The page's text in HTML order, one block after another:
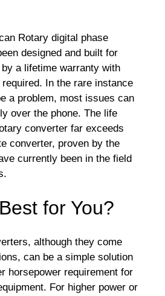
Rotary digital phase
designed and built for
by a lifetime warranty with
required. In the rare instance
a problem, most issues can
over the phone. The life
converter far exceeds
converter, proven by the
currently been in the field
for You?
although they come
can be a simple solution
horsepower requirement for
For higher power or